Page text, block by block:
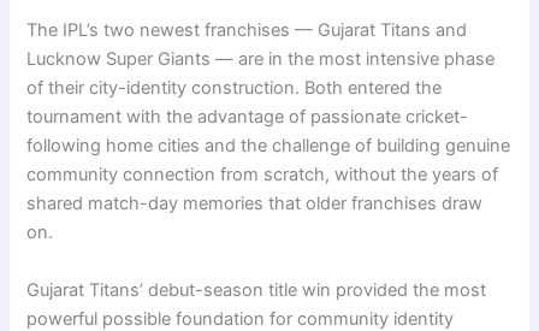
The IPL’s two newest franchises — Gujarat Titans and
Lucknow Super Giants — are in the most intensive phase
of their city-identity construction. Both entered the
tournament with the advantage of passionate cricket-
following home cities and the challenge of building genuine
community connection from scratch, without the years of
shared match-day memories that older franchises draw
on.
Gujarat Titans’ debut-season title win provided the most
powerful possible foundation for community identity